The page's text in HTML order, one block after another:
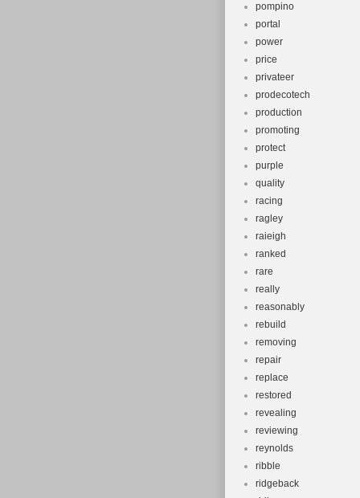
pompino
portal
power
price
privateer
prodecotech
production
promoting
protect
purple
quality
racing
ragley
raieigh
ranked
rare
really
reasonably
rebuild
removing
repair
replace
restored
revealing
reviewing
reynolds
ribble
ridgeback